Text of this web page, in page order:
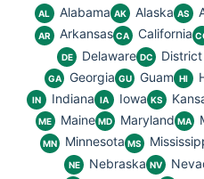
AL Alabama AK Alaska AS
AR Arkansas CA California
DE Delaware DC
GA Georgia GU Guam HI
IN Indiana IA Iowa KS
ME Maine MD Maryland MA
MN Minnesota MS
NE Nebraska NV